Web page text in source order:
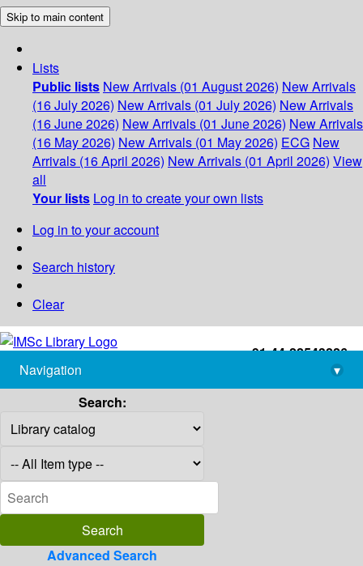
Skip to main content
Lists
Public lists New Arrivals (01 August 2026) New Arrivals
(16 July 2026) New Arrivals (01 July 2026) New Arrivals
(16 June 2026) New Arrivals (01 June 2026) New Arrivals
(16 May 2026) New Arrivals (01 May 2026) ECG New
Arrivals (16 April 2026) New Arrivals (01 April 2026) View
all
Your lists Log in to create your own lists
Log in to your account
Search history
Clear
+91-44-22543226
library@imsc.res.in
Navigation
▾
Search:
Advanced Search